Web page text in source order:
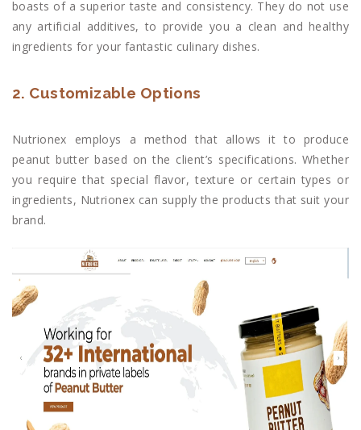
boasts of a superior taste and consistency. They do not use
any artificial additives, to provide you a clean and healthy
ingredients for your fantastic culinary dishes.
2. Customizable Options
Nutrionex employs a method that allows it to produce
peanut butter based on the client’s specifications. Whether
you require that special flavor, texture or certain types or
ingredients, Nutrionex can supply the products that suit your
brand.